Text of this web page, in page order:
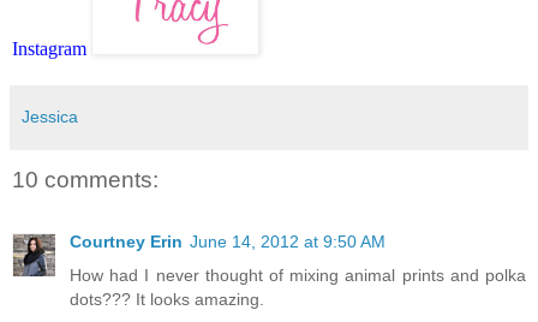
Instagram
Jessica
10 comments:
Courtney Erin June 14, 2012 at 9:50 AM
How had I never thought of mixing animal prints and polka
dots??? It looks amazing.